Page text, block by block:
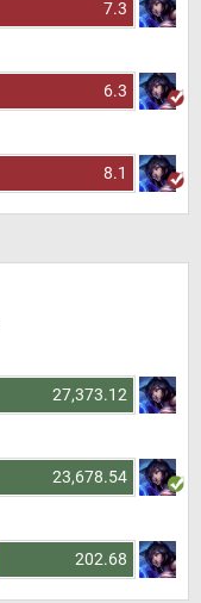
7.3
6.3
8.1
27,373.12
23,678.54
202.68